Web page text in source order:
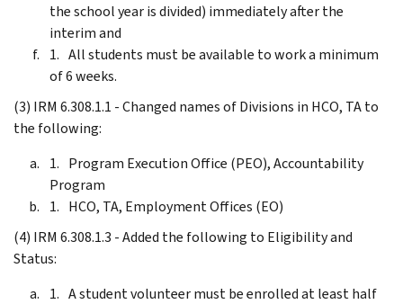
the school year is divided) immediately after the
interim and
All students must be available to work a minimum
of 6 weeks.
(3) IRM 6.308.1.1 - Changed names of Divisions in HCO, TA to
the following:
Program Execution Office (PEO), Accountability
Program
HCO, TA, Employment Offices (EO)
(4) IRM 6.308.1.3 - Added the following to Eligibility and
Status:
A student volunteer must be enrolled at least half